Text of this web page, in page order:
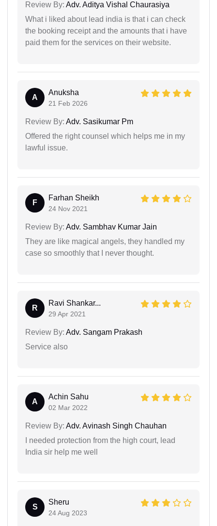
Review By: Adv. Aditya Vishal Chaurasiya
What i liked about lead india is that i can check
the booking receipt and the amounts that i have
paid them for the services on their website.
A
Anuksha
21 Feb 2026
Review By: Adv. Sasikumar Pm
Offered the right counsel which helps me in my
lawful issue.
F
Farhan Sheikh
24 Nov 2021
Review By: Adv. Sambhav Kumar Jain
They are like magical angels, they handled my
case so smoothly that I never thought.
R
Ravi Shankar...
29 Apr 2021
Review By: Adv. Sangam Prakash
Service also
A
Achin Sahu
02 Mar 2022
Review By: Adv. Avinash Singh Chauhan
I needed protection from the high court, lead
India sir help me well
S
Sheru
24 Aug 2023